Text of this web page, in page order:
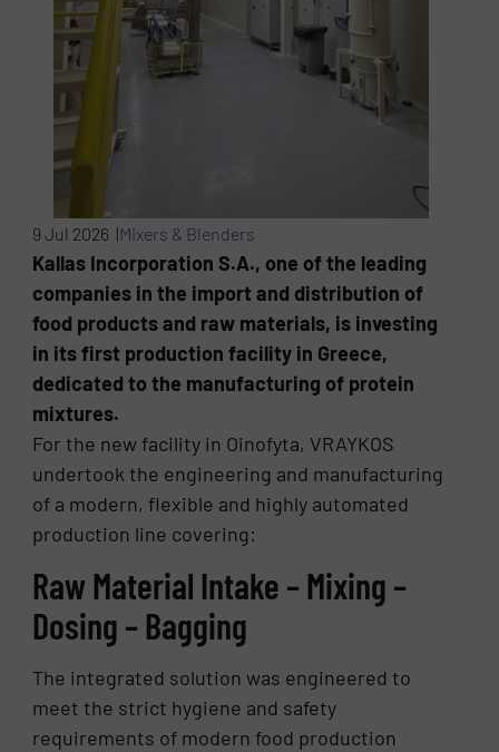
9 Jul 2026 |Mixers & Blenders
Kallas Incorporation S.A., one of the leading
companies in the import and distribution of
food products and raw materials, is investing
in its first production facility in Greece,
dedicated to the manufacturing of protein
mixtures.
For the new facility in Oinofyta, VRAYKOS
undertook the engineering and manufacturing
of a modern, flexible and highly automated
production line covering:
Raw Material Intake – Mixing –
Dosing – Bagging
The integrated solution was engineered to
meet the strict hygiene and safety
requirements of modern food production